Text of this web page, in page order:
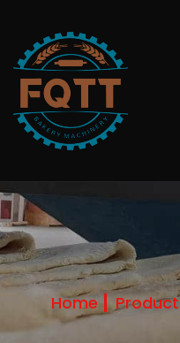
Home Product